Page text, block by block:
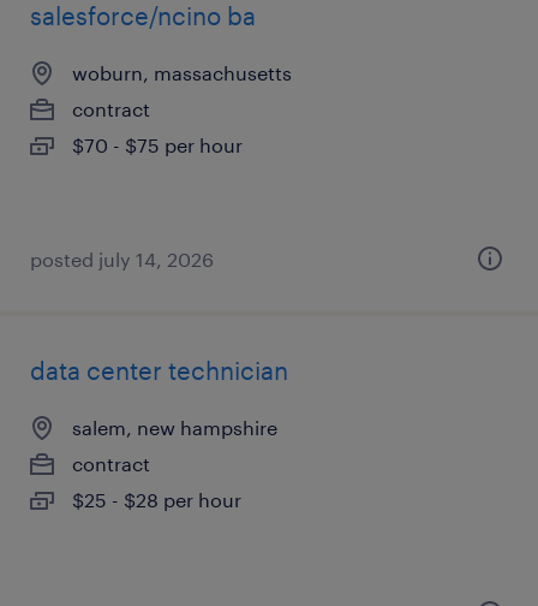
salesforce/ncino ba
woburn, massachusetts
contract
$70 - $75 per hour
posted july 14, 2026
data center technician
salem, new hampshire
contract
$25 - $28 per hour